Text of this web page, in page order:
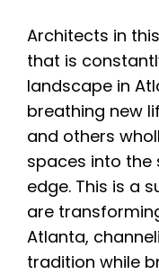
Architects in
that is
landscape in
breathing new
and others
spaces into the
edge. This is a
are
Atlanta,
tradition while